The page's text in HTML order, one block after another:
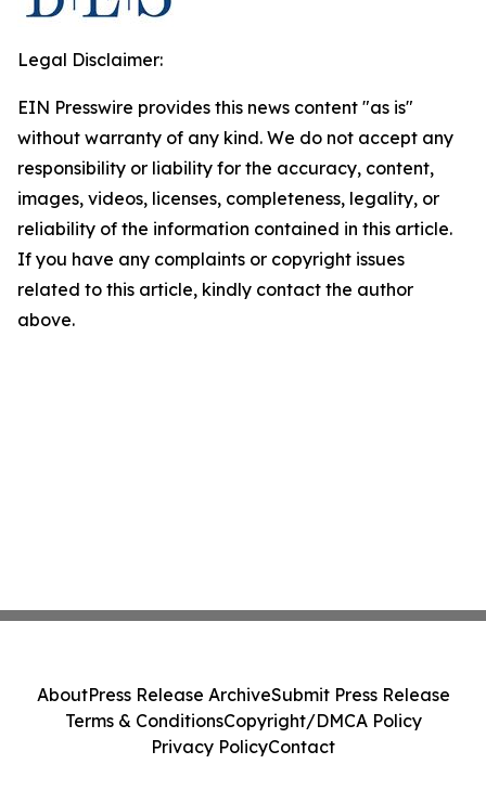
Legal Disclaimer:
EIN Presswire provides this news content "as is"
without warranty of any kind. We do not accept any
responsibility or liability for the accuracy, content,
images, videos, licenses, completeness, legality, or
reliability of the information contained in this article.
If you have any complaints or copyright issues
related to this article, kindly contact the author
above.
AboutPress Release ArchiveSubmit Press Release
Terms & ConditionsCopyright/DMCA Policy
Privacy PolicyContact